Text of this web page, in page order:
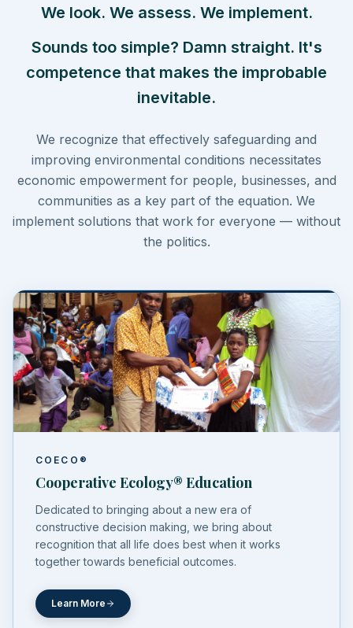
We look. We assess. We implement.
Sounds too simple? Damn straight. It's
competence that makes the improbable
inevitable.
We recognize that effectively safeguarding and
improving environmental conditions necessitates
economic empowerment for people, businesses, and
communities as a key part of the equation. We
implement solutions that work for everyone — without
the politics.
COECO®
Cooperative Ecology® Education
Dedicated to bringing about a new era of
constructive decision making, we bring about
recognition that all life does best when it works
together towards beneficial outcomes.
Learn More